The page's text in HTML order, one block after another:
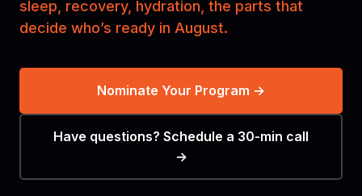
sleep, recovery, hydration, the parts that
decide who’s ready in August.
Nominate Your Program →
Have questions? Schedule a 30-min call
→